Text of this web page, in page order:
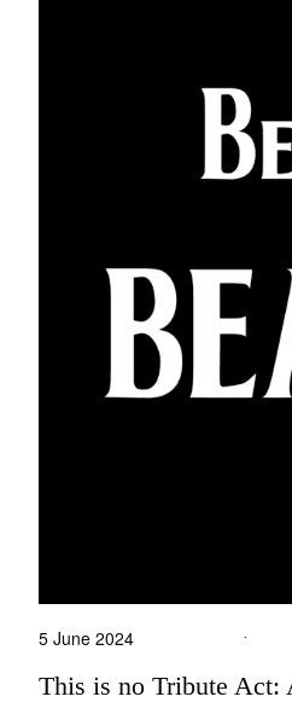
5 June 2024 ·
This is no Tribute Act: